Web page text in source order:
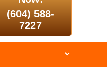
(604) 588-
7227